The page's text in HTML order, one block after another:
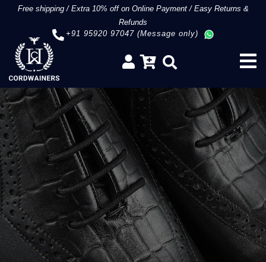
Free shipping/Extra 10% off on Online Payment/Easy Returns &
Refunds
+91 95920 97047 (Message only)